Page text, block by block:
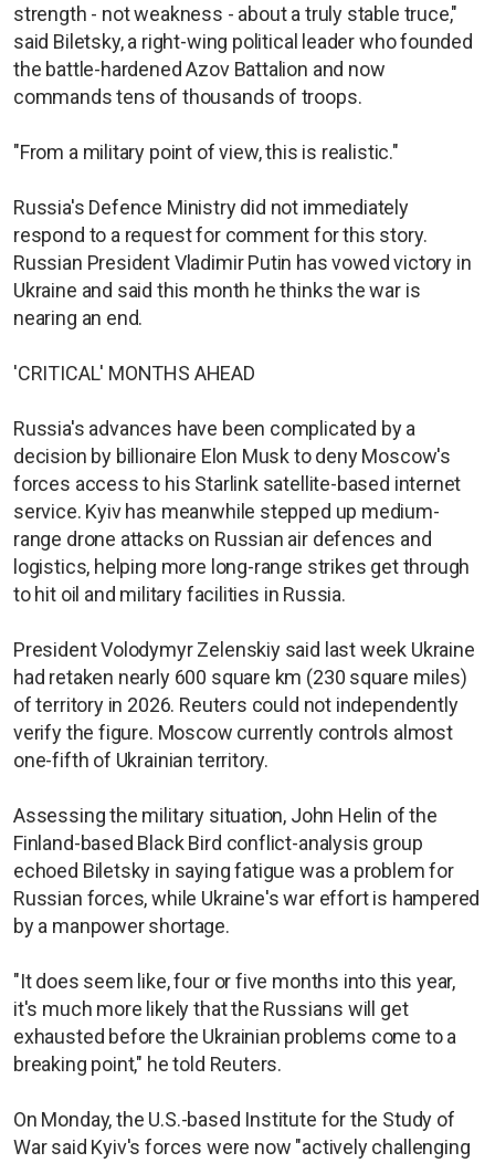
strength - not weakness - about a truly stable truce,"
said Biletsky, a right-wing political leader who founded
the battle-hardened Azov Battalion and now
commands tens of thousands of troops.
"From a military point of view, this is realistic."
Russia's Defence Ministry did not immediately
respond to a request for comment for this story.
Russian President Vladimir Putin has vowed victory in
Ukraine and said this month he thinks the war is
nearing an end.
'CRITICAL' MONTHS AHEAD
Russia's advances have been complicated by a
decision by billionaire Elon Musk to deny Moscow's
forces access to his Starlink satellite-based internet
service. Kyiv has meanwhile stepped up medium-
range drone attacks on Russian air defences and
logistics, helping more long-range strikes get through
to hit oil and military facilities in Russia.
President Volodymyr Zelenskiy said last week Ukraine
had retaken nearly 600 square km (230 square miles)
of territory in 2026. Reuters could not independently
verify the figure. Moscow currently controls almost
one-fifth of Ukrainian territory.
Assessing the military situation, John Helin of the
Finland-based Black Bird conflict-analysis group
echoed Biletsky in saying fatigue was a problem for
Russian forces, while Ukraine's war effort is hampered
by a manpower shortage.
"It does seem like, four or five months into this year,
it's much more likely that the Russians will get
exhausted before the Ukrainian problems come to a
breaking point," he told Reuters.
On Monday, the U.S.-based Institute for the Study of
War said Kyiv's forces were now "actively challenging